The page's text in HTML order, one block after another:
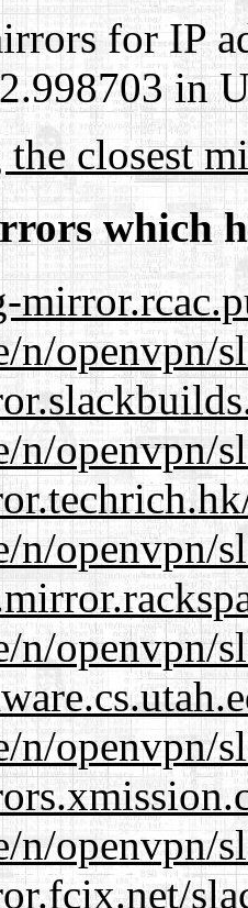
for IP
in
closest
which
n/openvpn/
n/openvpn/
n/openvpn/
n/openvpn/
n/openvpn/
n/openvpn/